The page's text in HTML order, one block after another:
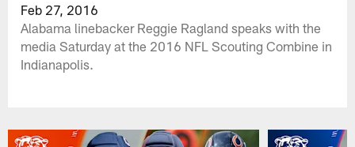
Feb 27, 2016
Alabama linebacker Reggie Ragland speaks with the
media Saturday at the 2016 NFL Scouting Combine in
Indianapolis.